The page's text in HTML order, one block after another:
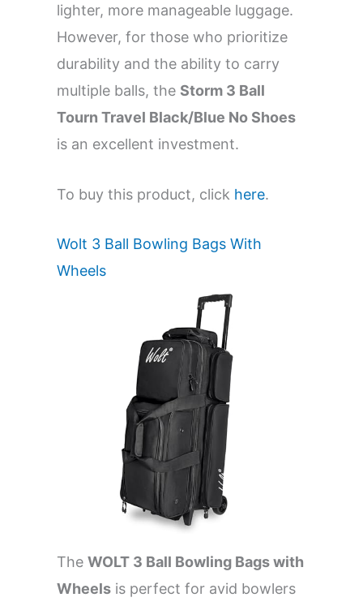
lighter, more manageable luggage.
However, for those who prioritize
durability and the ability to carry
multiple balls, the Storm 3 Ball
Tourn Travel Black/Blue No Shoes
is an excellent investment.
To buy this product, click here.
Wolt 3 Ball Bowling Bags With
Wheels
The WOLT 3 Ball Bowling Bags with
Wheels is perfect for avid bowlers